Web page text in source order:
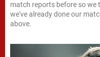
match reports before so we
we've already done our
above.